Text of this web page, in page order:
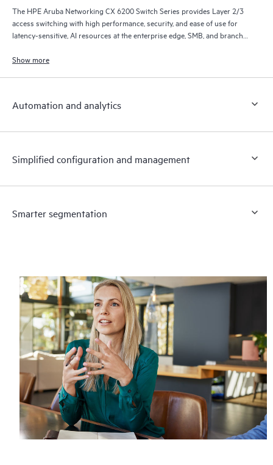
The HPE Aruba Networking CX 6200 Switch Series provides Layer 2/3
access switching with high performance, security, and ease of use for
latency-sensitive, AI resources at the enterprise edge, SMB, and branch
Show more
Automation and analytics
Simplified configuration and management
Smarter segmentation